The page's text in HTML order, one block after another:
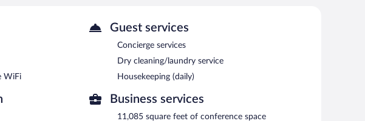
facilities measuring 11085 square feet (1030 square meters) include
also offers a 24-hour fitness center, concierge services, and laundry facilities.
designated areas for smoking.
and are served each morning between 7:00 AM and 9:00 AM.
breakfast and dinner. Guests can enjoy drinks at the bar. Open daily.
WiFi
Guest services
Concierge services
Dry cleaning/laundry service
Housekeeping (daily)
Business services
11,085 square feet of conference space